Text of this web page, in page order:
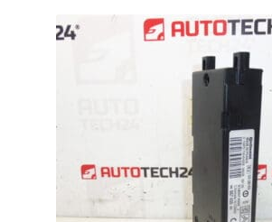
Worldwide shipping